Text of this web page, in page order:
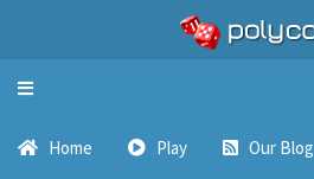
Toggle
Home Play Our Blog